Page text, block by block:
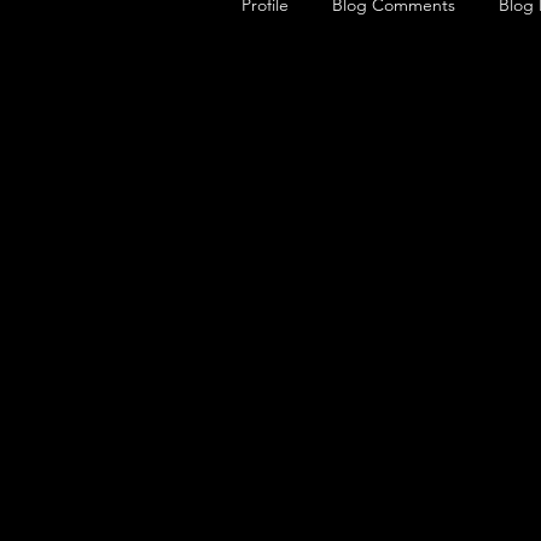
Profile Blog Comments Blog